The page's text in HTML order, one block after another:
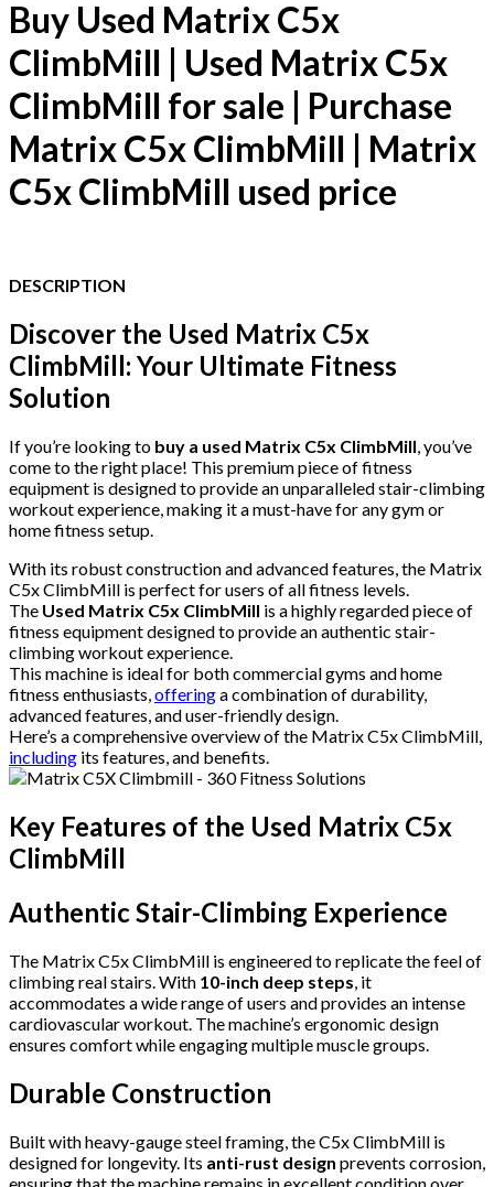
Buy Used Matrix C5x
ClimbMill | Used Matrix C5x
ClimbMill for sale | Purchase
Matrix C5x ClimbMill | Matrix
C5x ClimbMill used price
DESCRIPTION
Discover the Used Matrix C5x
ClimbMill: Your Ultimate Fitness
Solution
If you’re looking to buy a used Matrix C5x ClimbMill, you’ve
come to the right place! This premium piece of fitness
equipment is designed to provide an unparalleled stair-climbing
workout experience, making it a must-have for any gym or
home fitness setup.
With its robust construction and advanced features, the Matrix
C5x ClimbMill is perfect for users of all fitness levels.
The Used Matrix C5x ClimbMill is a highly regarded piece of
fitness equipment designed to provide an authentic stair-
climbing workout experience.
This machine is ideal for both commercial gyms and home
fitness enthusiasts,offeringa combination of durability,
advanced features, and user-friendly design.
Here’s a comprehensive overview of the Matrix C5x ClimbMill,
including its features, and benefits.
Key Features of the Used Matrix C5x
ClimbMill
Authentic Stair-Climbing Experience
The Matrix C5x ClimbMill is engineered to replicate the feel of
climbing real stairs. With 10-inch deep steps , it
accommodates a wide range of users and provides an intense
cardiovascular workout. The machine’s ergonomic design
ensures comfort while engaging multiple muscle groups.
Durable Construction
Built with heavy-gauge steel framing, the C5x ClimbMill is
designed for longevity. Its anti-rust design prevents corrosion,
ensuring that the machine remains in excellent condition over